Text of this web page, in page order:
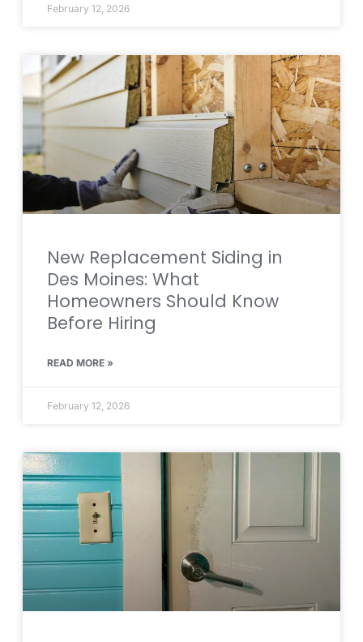
February 12, 2026
New Replacement Siding in
Des Moines: What
Homeowners Should Know
Before Hiring
READ MORE »
February 12, 2026